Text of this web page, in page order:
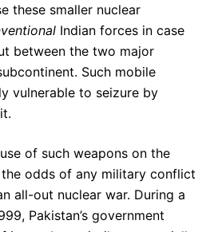
these smaller nuclear
Indian forces in case
between the two major
Such mobile
vulnerable to seizure by
of such weapons on the
odds of any military conflict
all-out nuclear war. During a
Pakistan’s government